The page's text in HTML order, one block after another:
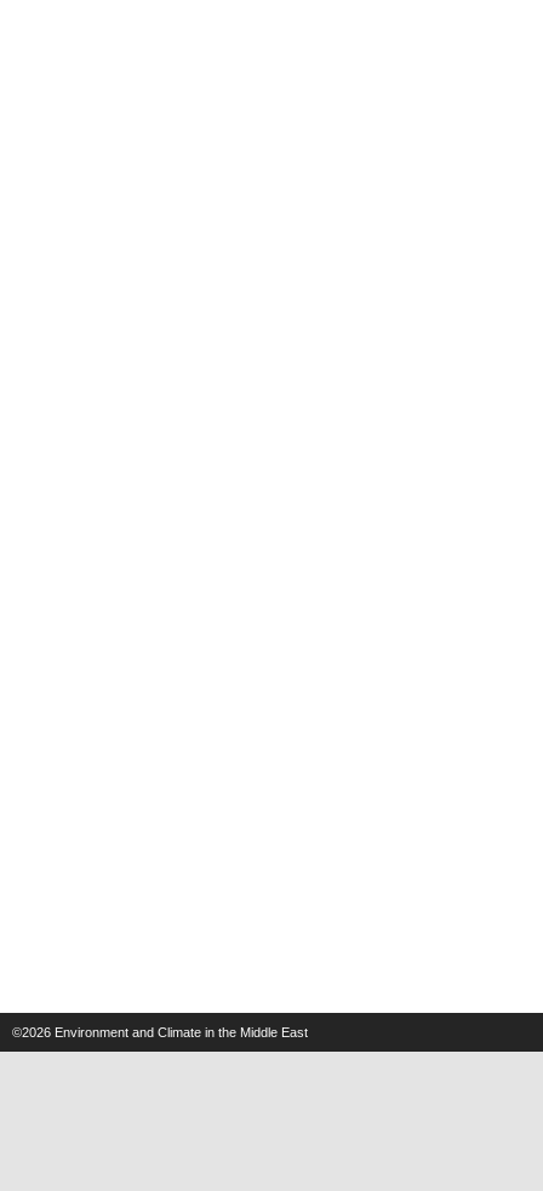
©2026 Environment and Climate in the Middle East